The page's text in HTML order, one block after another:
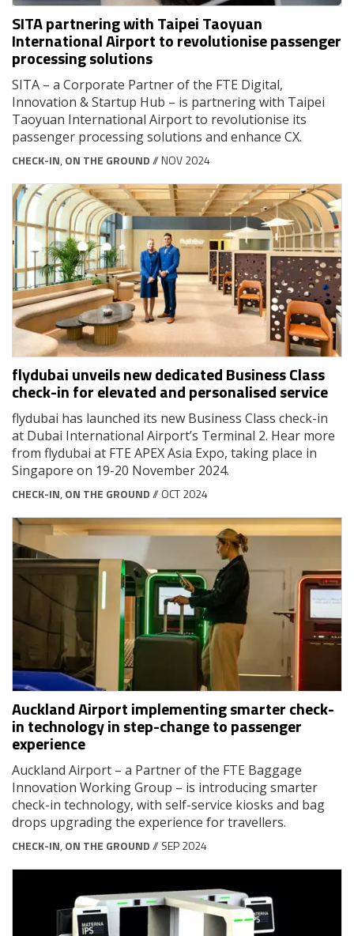
SITA partnering with Taipei Taoyuan
International Airport to revolutionise passenger
processing solutions
SITA – a Corporate Partner of the FTE Digital,
Innovation & Startup Hub – is partnering with Taipei
Taoyuan International Airport to revolutionise its
passenger processing solutions and enhance CX.
CHECK-IN, ON THE GROUND// NOV 2024
flydubai unveils new dedicated Business Class
check-in for elevated and personalised service
flydubai has launched its new Business Class check-in
at Dubai International Airport’s Terminal 2. Hear more
from flydubai at FTE APEX Asia Expo, taking place in
Singapore on 19-20 November 2024.
CHECK-IN, ON THE GROUND// OCT 2024
Auckland Airport implementing smarter check-
in technology in step-change to passenger
experience
Auckland Airport – a Partner of the FTE Baggage
Innovation Working Group – is introducing smarter
check-in technology, with self-service kiosks and bag
drops upgrading the experience for travellers.
CHECK-IN, ON THE GROUND// SEP 2024